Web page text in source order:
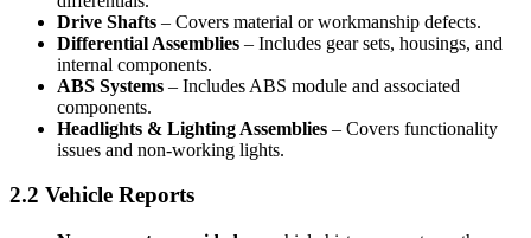
Drive Shafts – Covers material or workmanship defects.
Differential Assemblies – Includes gear sets, housings, and
internal components.
ABS Systems – Includes ABS module and associated
components.
Headlights & Lighting Assemblies – Covers functionality
issues and non-working lights.
2.2 Vehicle Reports